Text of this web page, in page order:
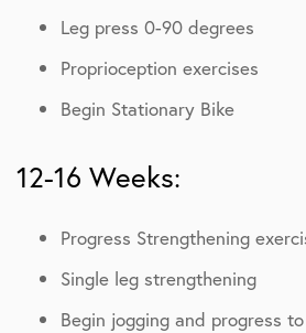
Leg press 0-90 degrees
Proprioception exercises
Begin Stationary Bike
12-16 Weeks:
Progress Strengthening
Single leg strengthening
Begin jogging and progress